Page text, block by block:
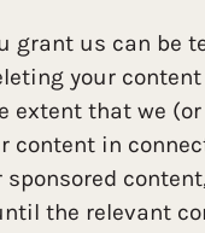
grant us can be
your
extent that we
content in
the relevant